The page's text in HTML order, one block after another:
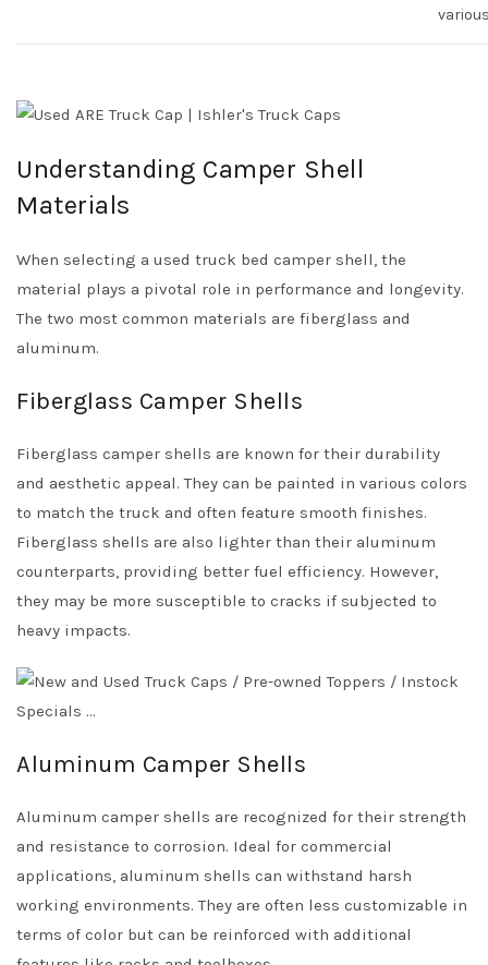
Understanding Camper Shell
Materials
When selecting a used truck bed camper shell, the
material plays a pivotal role in performance and longevity.
The two most common materials are fiberglass and
aluminum.
Fiberglass Camper Shells
Fiberglass camper shells are known for their durability
and aesthetic appeal. They can be painted in various colors
to match the truck and often feature smooth finishes.
Fiberglass shells are also lighter than their aluminum
counterparts, providing better fuel efficiency. However,
they may be more susceptible to cracks if subjected to
heavy impacts.
Aluminum Camper Shells
Aluminum camper shells are recognized for their strength
and resistance to corrosion. Ideal for commercial
applications, aluminum shells can withstand harsh
working environments. They are often less customizable in
terms of color but can be reinforced with additional